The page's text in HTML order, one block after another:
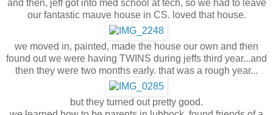
and then, jeff got into med school at tech, so we had to leave
our fantastic mauve house in CS. loved that house.
we moved in, painted, made the house our own and then
found out we were having TWINS during jeffs third year...and
then they were two months early. that was a rough year...
but they turned out pretty good.